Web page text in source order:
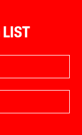
LIST